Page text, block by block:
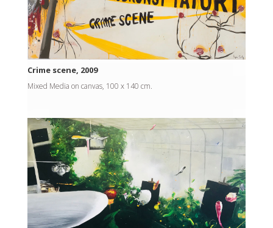
Crime scene, 2009
Mixed Media on canvas, 100 x 140 cm.